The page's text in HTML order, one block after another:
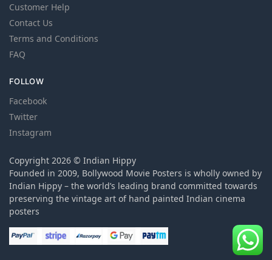
Customer Help
Contact Us
Terms and Conditions
FAQ
FOLLOW
Facebook
Twitter
Instagram
Copyright 2026 © Indian Hippy
Founded in 2009, Bollywood Movie Posters is wholly owned by
Indian Hippy – the world’s leading brand committed towards
preserving the vintage art of hand painted Indian cinema
posters